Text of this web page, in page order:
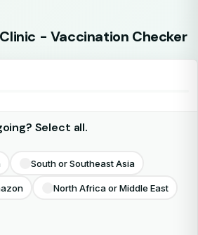
- Vaccination Checker
Select all.
South or Southeast Asia
North Africa or Middle East